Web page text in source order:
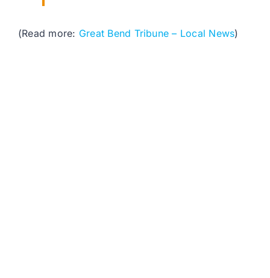
(Read more: Great Bend Tribune – Local News)